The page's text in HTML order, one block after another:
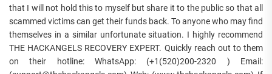
that I will not hold this to myself but share it to the public so that all
scammed victims can get their funds back. To anyone who may find
themselves in a similar unfortunate situation. I highly recommend
THE HACKANGELS RECOVERY EXPERT. Quickly reach out to them
on their hotline: WhatsApp: (+1(520)200-2320 ) Email: